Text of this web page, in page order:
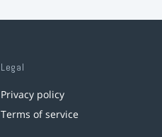
Legal
Privacy policy
Terms of service